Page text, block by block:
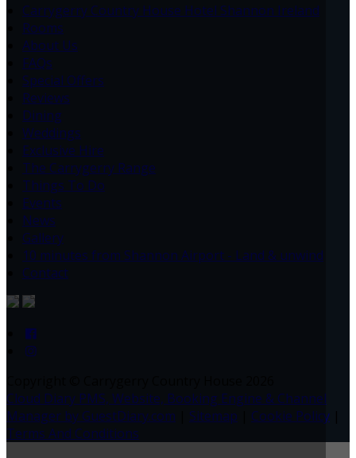
Carrygerry Country House Hotel Shannon Ireland
Rooms
About Us
FAQs
Special Offers
Reviews
Dining
Weddings
Exclusive Hire
The Carrygerry Range
Things To Do
Events
News
Gallery
10 minutes from Shannon Airport - Land & unwind
Contact
Cloud Diary PMS, Website, Booking Engine & Channel
Manager by GuestDiary.com
Sitemap Cookie Policy
Terms And Conditions